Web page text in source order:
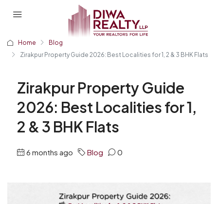
Home
Blog
Zirakpur Property Guide 2026: Best Localities for 1, 2 & 3 BHK Flats
Zirakpur Property Guide
2026: Best Localities for 1,
2 & 3 BHK Flats
6 months ago Blog 0